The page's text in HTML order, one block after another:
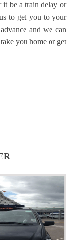
it be a train delay or
to get you to your
and we can
you home or get